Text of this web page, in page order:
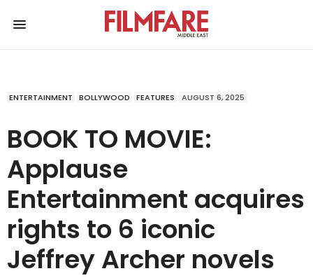
ENTERTAINMENT BOLLYWOOD FEATURES AUGUST 6, 2025
BOOK TO MOVIE:
Applause
Entertainment acquires
rights to 6 iconic
Jeffrey Archer novels